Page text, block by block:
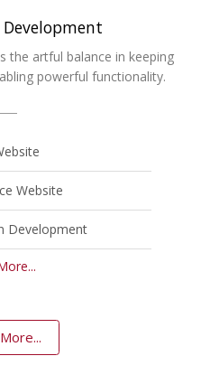
the artful balance in keeping
powerful functionality.
Website
Development